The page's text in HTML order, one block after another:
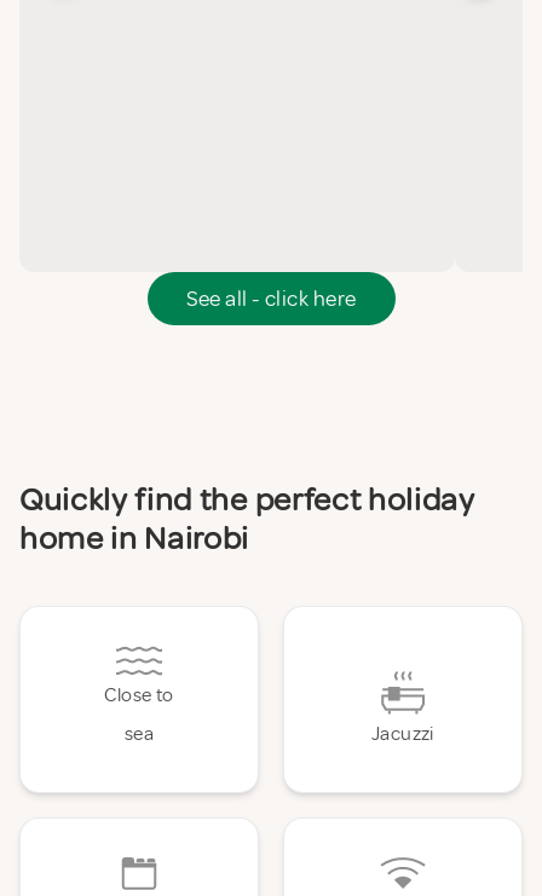
See all - click here
Quickly find the perfect holiday
home in Nairobi
Close to
sea
Jacuzzi